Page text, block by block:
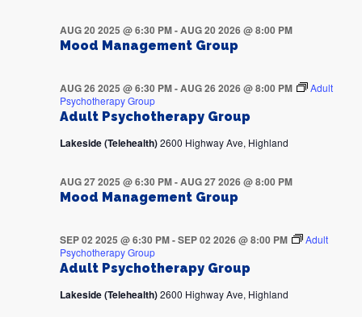
Mood Management Group
AUG 20 2025 @ 6:30 PM-AUG 20 2026 @ 8:00 PM
Adult Psychotherapy Group
AUG 26 2025 @ 6:30 PM-AUG 26 2026 @ 8:00 PM
Adult
Psychotherapy Group
Lakeside (Telehealth)2600 Highway Ave, Highland
Mood Management Group
AUG 27 2025 @ 6:30 PM-AUG 27 2026 @ 8:00 PM
Adult Psychotherapy Group
SEP 02 2025 @ 6:30 PM-SEP 02 2026 @ 8:00 PM
Adult
Psychotherapy Group
Lakeside (Telehealth)2600 Highway Ave, Highland